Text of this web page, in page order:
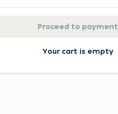
Proceed to payment
Your cart is empty